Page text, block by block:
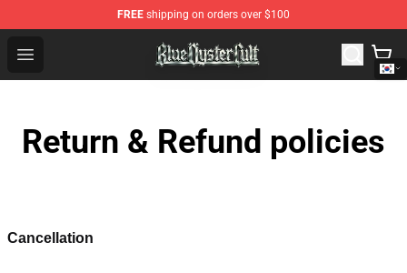
FREE shipping on orders over $100
Open menu
Blue Öyster Cult Store - Official Blue Öyster Cult
Return & Refund policies
Cancellation